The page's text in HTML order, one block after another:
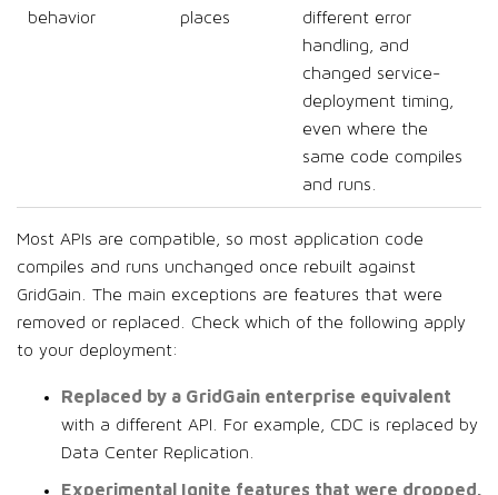
behavior
places
different error
handling, and
changed service-
deployment timing,
even where the
same code compiles
and runs.
Most APIs are compatible, so most application code
compiles and runs unchanged once rebuilt against
GridGain. The main exceptions are features that were
removed or replaced. Check which of the following apply
to your deployment:
Replaced by a GridGain enterprise equivalent
with a different API. For example, CDC is replaced by
Data Center Replication.
Experimental Ignite features that were dropped.